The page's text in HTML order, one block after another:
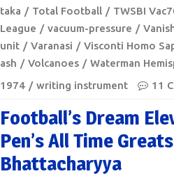
taka
Total Football TWSBI
League
vacuum-pressure
unit
Varanasi Visconti Homo
ash
Volcanoes Waterman
1974
writing instrument 11
Football’s Dream
Pen’s All Time
Bhattacharyya